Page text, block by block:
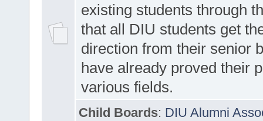
existing students through
that all DIU students get
direction from their senior
have already proved their
various fields.
Child Boards: DIU Alumni